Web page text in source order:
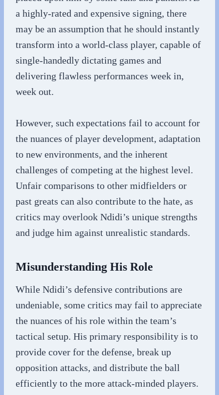
a highly-rated and expensive signing, there
may be an assumption that he should instantly
transform into a world-class player, capable of
single-handedly dictating games and
delivering flawless performances week in,
week out.
However, such expectations fail to account for
the nuances of player development, adaptation
to new environments, and the inherent
challenges of competing at the highest level.
Unfair comparisons to other midfielders or
past greats can also contribute to the hate, as
critics may overlook Ndidi’s unique strengths
and judge him against unrealistic standards.
Misunderstanding His Role
While Ndidi’s defensive contributions are
undeniable, some critics may fail to appreciate
the nuances of his role within the team’s
tactical setup. His primary responsibility is to
provide cover for the defense, break up
opposition attacks, and distribute the ball
efficiently to the more attack-minded players.